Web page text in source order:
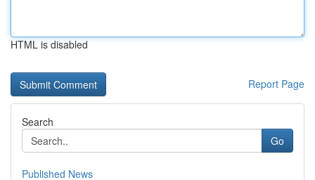
HTML is disabled
Report Page
Search
Go
Published News